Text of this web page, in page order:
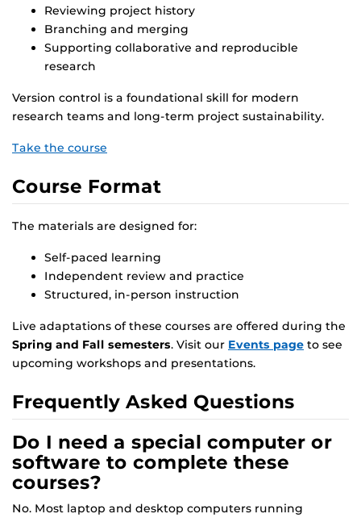
Reviewing project history
Branching and merging
Supporting collaborative and reproducible
research
Version control is a foundational skill for modern
research teams and long-term project sustainability.
Take the course
Course Format
The materials are designed for:
Self-paced learning
Independent review and practice
Structured, in-person instruction
Live adaptations of these courses are offered during the
Spring and Fall semesters. Visit our Events page to see
upcoming workshops and presentations.
Frequently Asked Questions
Do I need a special computer or
software to complete these
courses?
No. Most laptop and desktop computers running